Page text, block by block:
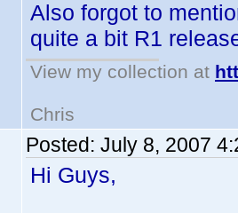
Also forgot to
quite a bit R1
View my collection at
Chris
Posted: July 8, 2007
Hi Guys,